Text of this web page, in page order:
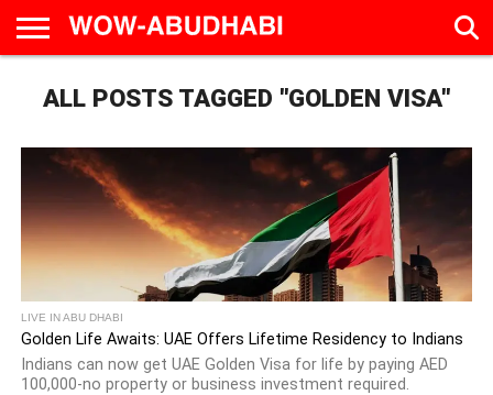
AD
CALENDAR
LIVE
IN
EAT &
DRINK
TRAVEL
FAMILY &
EDUCATION
CULTURE
&
ALL POSTS TAGGED "GOLDEN VISA"
LIVE IN ABU DHABI
Golden Life Awaits: UAE Offers Lifetime Residency to Indians
Indians can now get UAE Golden Visa for life by paying AED
100,000-no property or business investment required.